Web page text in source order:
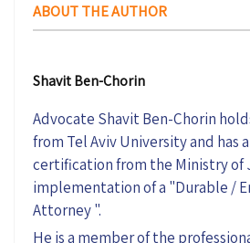
ABOUT THE AUTHOR
Shavit Ben-Chorin
Advocate Shavit Ben-Chorin
from Tel Aviv University and has
certification from the Ministry of
implementation of a "Durable /
Attorney ".
He is a member of the